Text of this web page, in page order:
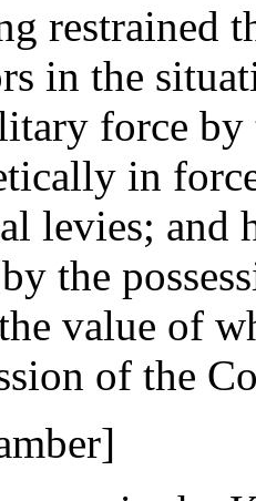
restrained
in the
force
in
levies; and
the
value of
of the